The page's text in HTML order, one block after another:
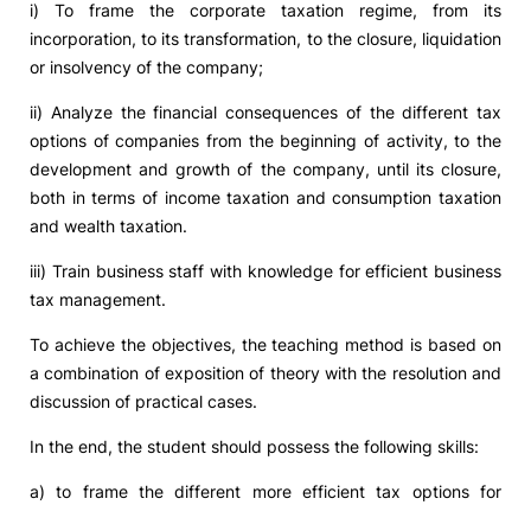
i) To frame the corporate taxation regime, from its
incorporation, to its transformation, to the closure, liquidation
or insolvency of the company;
ii) Analyze the financial consequences of the different tax
options of companies from the beginning of activity, to the
development and growth of the company, until its closure,
both in terms of income taxation and consumption taxation
and wealth taxation.
iii) Train business staff with knowledge for efficient business
tax management.
To achieve the objectives, the teaching method is based on
a combination of exposition of theory with the resolution and
discussion of practical cases.
In the end, the student should possess the following skills:
a) to frame the different more efficient tax options for